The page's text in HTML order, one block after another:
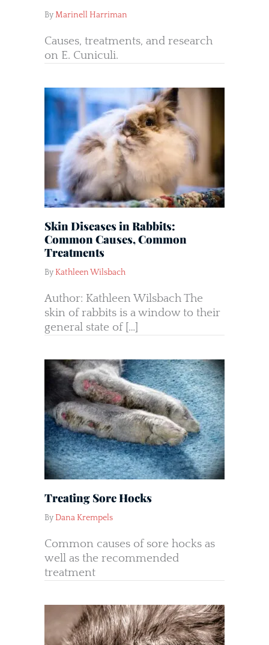
ByMarinell Harriman
Causes, treatments, and research
on E. Cuniculi.
Skin Diseases in Rabbits:
Common Causes, Common
Treatments
ByKathleen Wilsbach
Author: Kathleen Wilsbach The
skin of rabbits is a window to their
general state of […]
Treating Sore Hocks
ByDana Krempels
Common causes of sore hocks as
well as the recommended
treatment